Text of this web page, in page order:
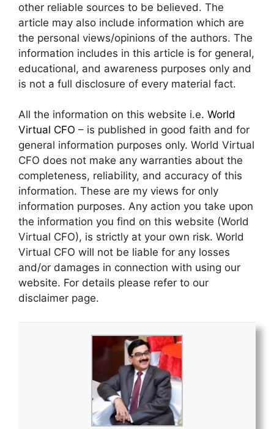
other reliable sources to be believed. The
article may also include information which are
the personal views/opinions of the authors. The
information includes in this article is for general,
educational, and awareness purposes only and
is not a full disclosure of every material fact.
All the information on this website i.e. World
Virtual CFO – is published in good faith and for
general information purposes only. World Virtual
CFO does not make any warranties about the
completeness, reliability, and accuracy of this
information. These are my views for only
information purposes. Any action you take upon
the information you find on this website (World
Virtual CFO), is strictly at your own risk. World
Virtual CFO will not be liable for any losses
and/or damages in connection with using our
website. For details please refer to our
disclaimer page.